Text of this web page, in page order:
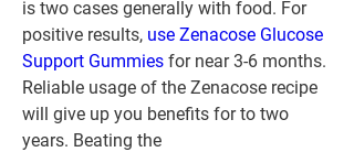
is two cases generally with food. For
positive results, use Zenacose Glucose
Support Gummies for near 3-6 months.
Reliable usage of the Zenacose recipe
will give up you benefits for to two
years. Beating the